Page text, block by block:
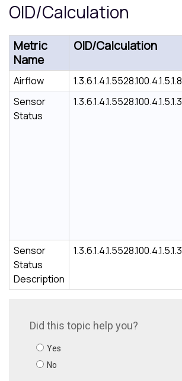
OID/Calculation
Metric
Name
OID/Calculation
Airflow
1.3.6.1.4.1.5528.100.4.1.5.1.8
Sensor
Status
1.3.6.1.4.1.5528.100.4.1.5.1.3
Sensor
Status
Description
1.3.6.1.4.1.5528.100.4.1.5.1.3